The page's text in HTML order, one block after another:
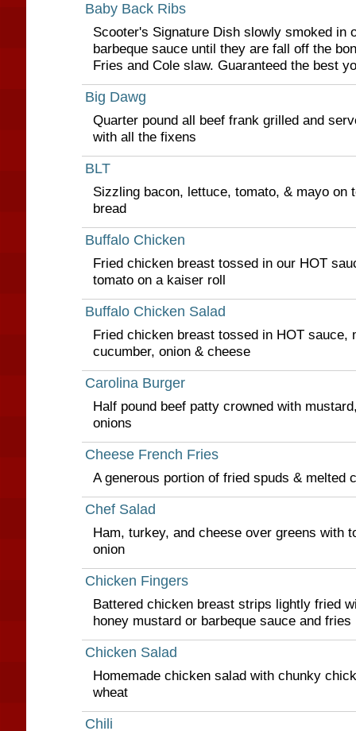
Baby Back Ribs
Scooter's Signature Dish slowly smoked in
barbeque sauce until they are fall off the
Fries and Cole slaw. Guaranteed the best
Big Dawg
Quarter pound all beef frank grilled and
with all the fixens
BLT
Sizzling bacon, lettuce, tomato, & mayo on
bread
Buffalo Chicken
Fried chicken breast tossed in our HOT
tomato on a kaiser roll
Buffalo Chicken Salad
Fried chicken breast tossed in HOT sauce,
cucumber, onion & cheese
Carolina Burger
Half pound beef patty crowned with
onions
Cheese French Fries
A generous portion of fried spuds & melted
Chef Salad
Ham, turkey, and cheese over greens with
onion
Chicken Fingers
Battered chicken breast strips lightly fried
honey mustard or barbeque sauce and fries
Chicken Salad
Homemade chicken salad with chunky
wheat
Chili